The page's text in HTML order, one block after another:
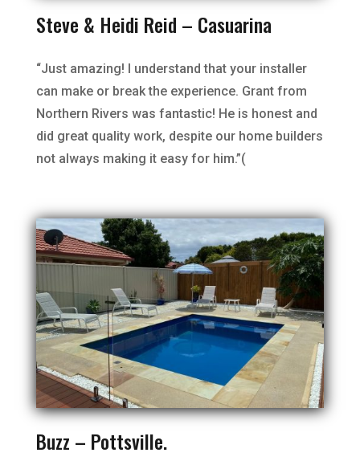
Steve & Heidi Reid – Casuarina
“Just amazing! I understand that your installer
can make or break the experience. Grant from
Northern Rivers was fantastic! He is honest and
did great quality work, despite our home builders
not always making it easy for him.”(
Buzz – Pottsville.